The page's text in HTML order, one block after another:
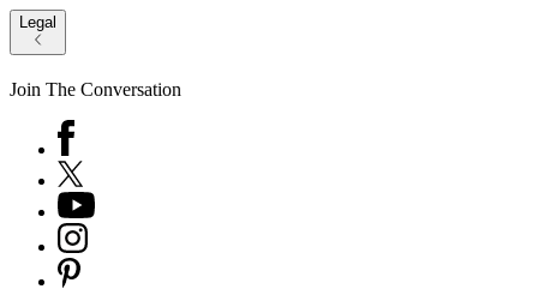
Legal
Join The Conversation